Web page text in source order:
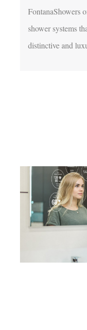
FontanaShowers
shower systems
distinctive and